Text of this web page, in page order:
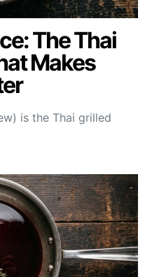
The Thai
Makes
is the Thai grilled